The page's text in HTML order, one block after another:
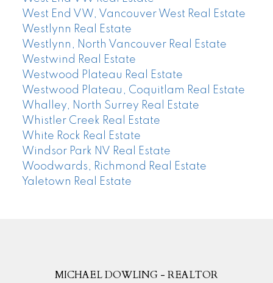
West End VW, Vancouver West Real Estate
Westlynn Real Estate
Westlynn, North Vancouver Real Estate
Westwind Real Estate
Westwood Plateau Real Estate
Westwood Plateau, Coquitlam Real Estate
Whalley, North Surrey Real Estate
Whistler Creek Real Estate
White Rock Real Estate
Windsor Park NV Real Estate
Woodwards, Richmond Real Estate
Yaletown Real Estate
MICHAEL DOWLING - REALTOR